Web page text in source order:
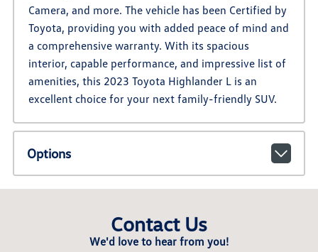
Camera, and more. The vehicle has been Certified by
Toyota, providing you with added peace of mind and
a comprehensive warranty. With its spacious
interior, capable performance, and impressive list of
amenities, this 2023 Toyota Highlander L is an
excellent choice for your next family-friendly SUV.
Options
Contact Us
We'd love to hear from you!